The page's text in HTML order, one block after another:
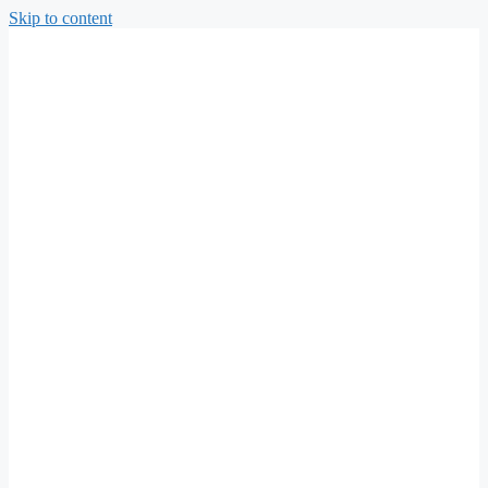
Skip to content